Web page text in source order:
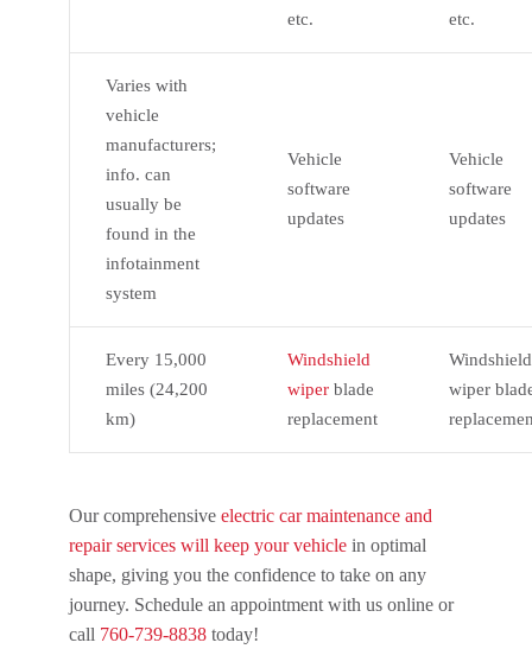
etc.
etc.
Varies with
vehicle
manufacturers;
info. can
usually be
found in the
infotainment
system
Vehicle
software
updates
Vehicle
software
updates
Every 15,000
miles (24,200
km)
Windshield
wiperblade
replacement
Windshield
wiper
Our comprehensive electric car maintenance and
repair services will keep your vehiclein optimal
shape, giving you the confidence to take on any
journey. Schedule an appointment with us online or
call 760-739-8838today!